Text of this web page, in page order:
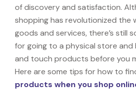
of discovery and satisfaction.
shopping has revolutionized the
goods and services, there’s still
for going to a physical store and
and touch products before you
Here are some tips for how to
products when you shop